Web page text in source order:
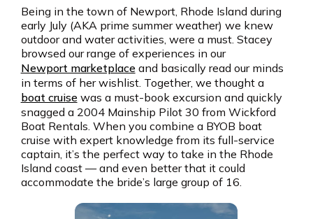
Being in the town of Newport, Rhode Island during
early July (AKA prime summer weather) we knew
outdoor and water activities, were a must. Stacey
browsed our range of experiences in our
Newport marketplaceand basically read our minds
in terms of her wishlist. Together, we thought a
boat cruisewas a must-book excursion and quickly
snagged a 2004 Mainship Pilot 30 from Wickford
Boat Rentals. When you combine a BYOB boat
cruise with expert knowledge from its full-service
captain, it’s the perfect way to take in the Rhode
Island coast — and even better that it could
accommodate the bride’s large group of 16.